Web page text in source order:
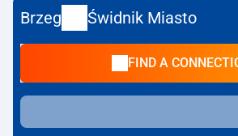
Świdnik Miasto departs at 10:55.
theBrzeg Świdnik Miastoroute:
price and usually longer travel time. The train terminates at
Brzeg Świdnik Miasto
FIND A